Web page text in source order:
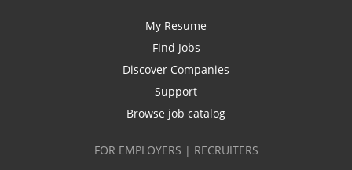
My Resume
Find Jobs
Discover Companies
Support
Browse job catalog
FOR EMPLOYERS | RECRUITERS